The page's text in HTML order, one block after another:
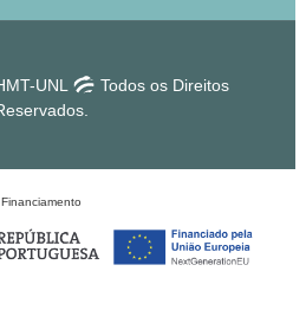
UNL
Todos os Direitos
Financiamento